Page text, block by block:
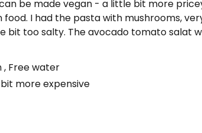
be made vegan - a little bit more
food. I had the pasta with mushrooms,
bit too salty. The avocado tomato salat
, Free water
more expensive